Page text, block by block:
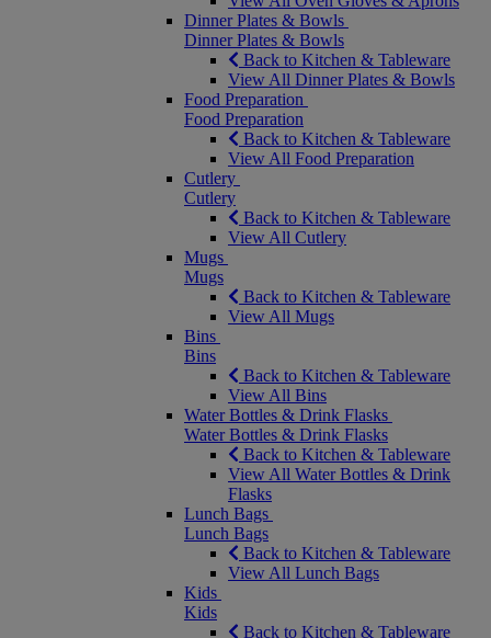
Dinner Plates & Bowls
Dinner Plates & Bowls
Back to Kitchen & Tableware
View All Dinner Plates & Bowls
Food Preparation
Food Preparation
Back to Kitchen & Tableware
View All Food Preparation
Cutlery
Cutlery
Back to Kitchen & Tableware
View All Cutlery
Mugs
Mugs
Back to Kitchen & Tableware
View All Mugs
Bins
Bins
Back to Kitchen & Tableware
View All Bins
Water Bottles & Drink Flasks
Water Bottles & Drink Flasks
Back to Kitchen & Tableware
View All Water Bottles & Drink
Flasks
Lunch Bags
Lunch Bags
Back to Kitchen & Tableware
View All Lunch Bags
Kids
Kids
Back to Kitchen & Tableware